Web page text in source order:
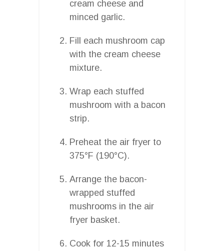
cream cheese and
minced garlic.
Fill each mushroom cap
with the cream cheese
mixture.
Wrap each stuffed
mushroom with a bacon
strip.
Preheat the air fryer to
375°F (190°C).
Arrange the bacon-
wrapped stuffed
mushrooms in the air
fryer basket.
Cook for 12-15 minutes